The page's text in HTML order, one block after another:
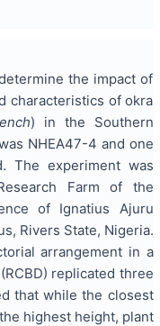
the impact of
characteristics of okra
) in the Southern
NHEA47-4 and one
The experiment was
Farm of the
of Ignatius Ajuru
Rivers State, Nigeria.
arrangement in a
replicated three
that while the closest
highest height, plant